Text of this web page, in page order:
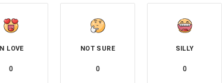
IN LOVE
0
NOT SURE
0
SILLY
0